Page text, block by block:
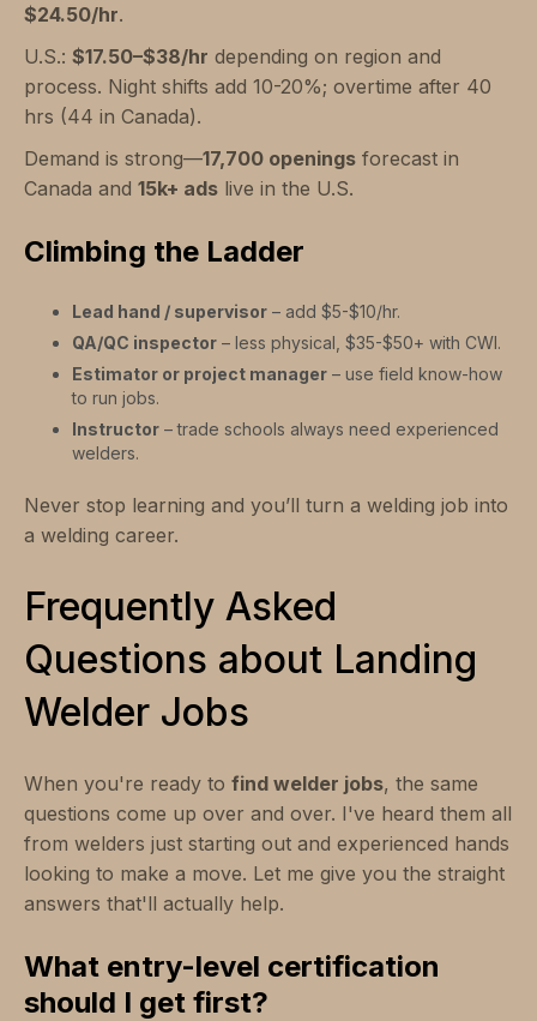
$24.50/hr.
U.S.: $17.50–$38/hr depending on region and
process. Night shifts add 10-20%; overtime after 40
hrs (44 in Canada).
Demand is strong—17,700 openings forecast in
Canada and 15k+ ads live in the U.S.
Climbing the Ladder
Lead hand / supervisor – add $5-$10/hr.
QA/QC inspector – less physical, $35-$50+ with CWI.
Estimator or project manager – use field know-how
to run jobs.
Instructor – trade schools always need experienced
welders.
Never stop learning and you’ll turn a welding job into
a welding career.
Frequently Asked
Questions about Landing
Welder Jobs
When you're ready to find welder jobs, the same
questions come up over and over. I've heard them all
from welders just starting out and experienced hands
looking to make a move. Let me give you the straight
answers that'll actually help.
What entry-level certification
should I get first?